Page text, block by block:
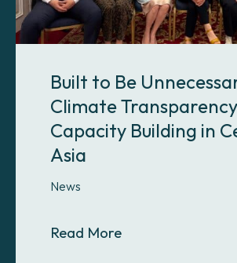
Built to Be
Climate Transparency
Capacity Building in
Asia
News
Read MoreAbout Built to Be